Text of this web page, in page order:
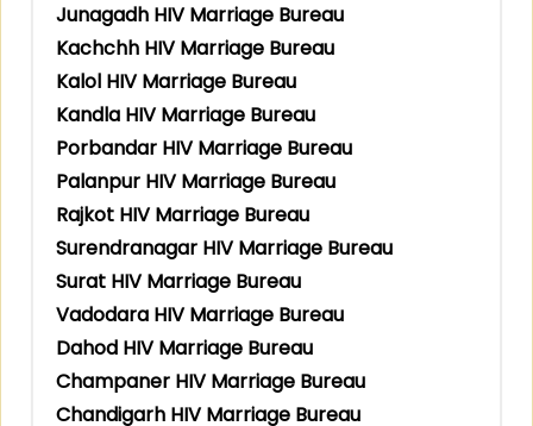
Junagadh HIV Marriage Bureau
Kachchh HIV Marriage Bureau
Kalol HIV Marriage Bureau
Kandla HIV Marriage Bureau
Porbandar HIV Marriage Bureau
Palanpur HIV Marriage Bureau
Rajkot HIV Marriage Bureau
Surendranagar HIV Marriage Bureau
Surat HIV Marriage Bureau
Vadodara HIV Marriage Bureau
Dahod HIV Marriage Bureau
Champaner HIV Marriage Bureau
Chandigarh HIV Marriage Bureau